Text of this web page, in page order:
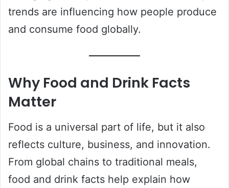
trends are influencing how people produce
and consume food globally.
Why Food and Drink Facts
Matter
Food is a universal part of life, but it also
reflects culture, business, and innovation.
From global chains to traditional meals,
food and drink facts help explain how